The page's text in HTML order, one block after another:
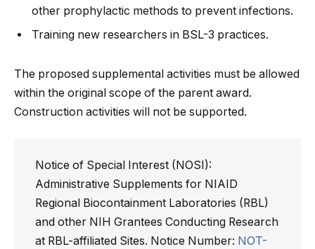
other prophylactic methods to prevent infections.
Training new researchers in BSL-3 practices.
The proposed supplemental activities must be allowed
within the original scope of the parent award.
Construction activities will not be supported.
Notice of Special Interest (NOSI):
Administrative Supplements for NIAID
Regional Biocontainment Laboratories (RBL)
and other NIH Grantees Conducting Research
at RBL-affiliated Sites. Notice Number: NOT-